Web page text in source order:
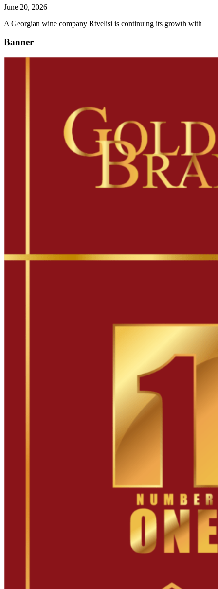
June 20, 2026
A Georgian wine company Rtvelisi is continuing its growth with
Banner